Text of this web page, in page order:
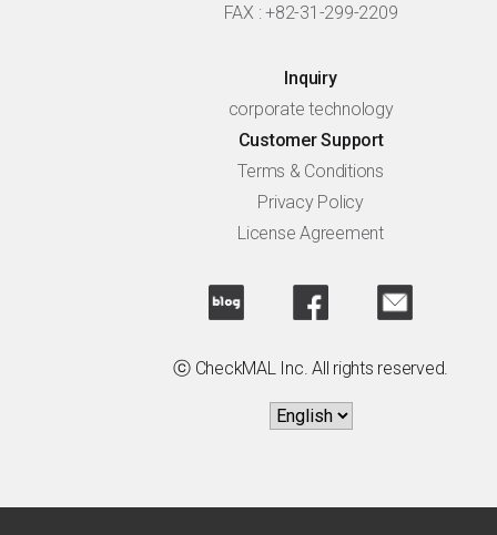
FAX : +82-31-299-2209
Inquiry
corporate technology
Customer Support
Terms & Conditions
Privacy Policy
License Agreement
ⓒ CheckMAL Inc. All rights reserved.